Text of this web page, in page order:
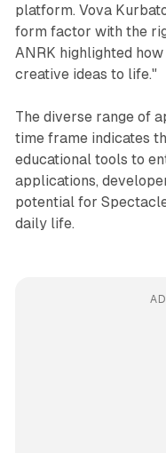
platform. Vova
form factor with the
ANRK highlighted
creative ideas to life."
The diverse range of
time frame indicates
educational tools to
applications,
potential for
daily life.